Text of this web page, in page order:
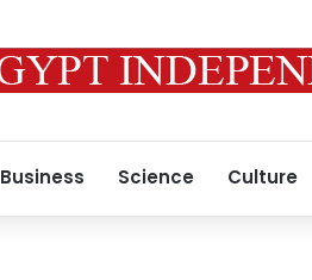
Business Science Culture